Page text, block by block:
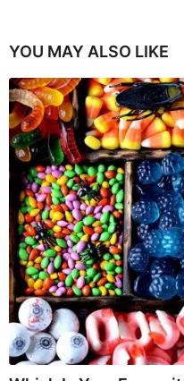
YOU MAY ALSO LIKE